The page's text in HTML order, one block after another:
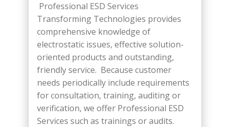
Professional ESD Services
Transforming Technologies provides
comprehensive knowledge of
electrostatic issues, effective solution-
oriented products and outstanding,
friendly service. Because customer
needs periodically include requirements
for consultation, training, auditing or
verification, we offer Professional ESD
Services such as trainings or audits.